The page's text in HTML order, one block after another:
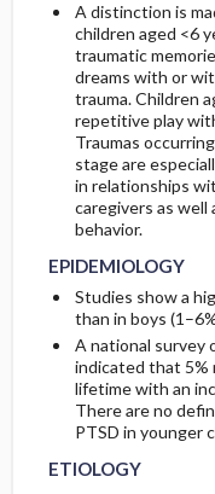
A distinction is
children aged <6
traumatic
dreams with or
trauma. Children
repetitive play
Traumas
stage are
in relationships
caregivers as well
behavior.
EPIDEMIOLOGY
Studies show a
than in boys
A national survey
indicated that 5%
lifetime with an
There are no
PTSD in younger
ETIOLOGY